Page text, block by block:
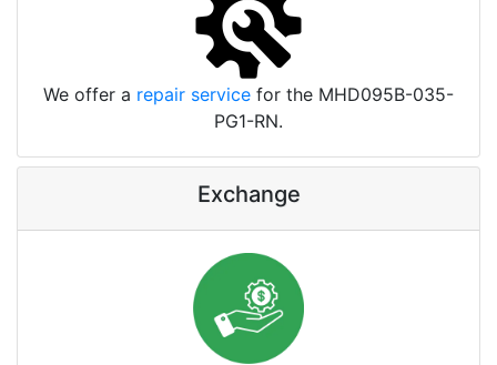
We offer a repair service for the MHD095B-035-
PG1-RN.
Exchange